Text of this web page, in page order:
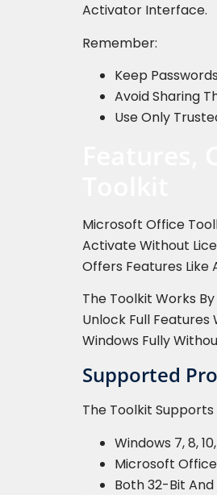
Activator Interface.
Remember:
Keep
Avoid Sharing
Use Only
Microsoft Office
Activate Without
Offers Features Like
The Toolkit Works
Unlock Full Features
Windows Fully
Supported
The Toolkit Supports
Windows 7, 8,
Microsoft Office
Both 32-Bit